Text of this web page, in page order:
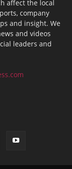
affect the local
company
and insight. We
and videos
leaders and